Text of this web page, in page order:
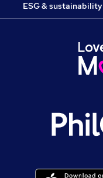
ESG & sustainability